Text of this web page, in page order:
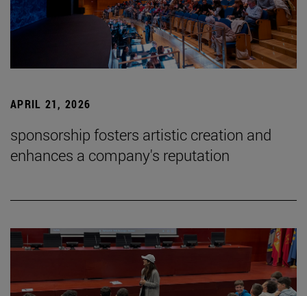
APRIL 21, 2026
sponsorship fosters artistic creation and
enhances a company's reputation